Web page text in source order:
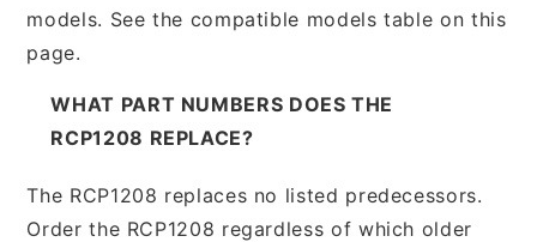
models. See the compatible models table on this
page.
WHAT PART NUMBERS DOES THE
RCP1208 REPLACE?
The RCP1208 replaces no listed predecessors.
Order the RCP1208 regardless of which older